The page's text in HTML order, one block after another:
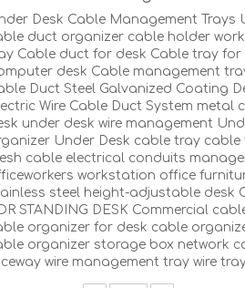
Desk Cable Management Trays
duct organizer cable holder
Cable duct for desk Cable tray for
desk Cable management
Duct Steel Galvanized Coating
Wire Cable Duct System metal
under desk wire management
Under Desk cable tray cable
cable electrical conduits
workstation office
steel height-adjustable desk
STANDING DESK Commercial
organizer for desk cable
organizer storage box network
wire management tray wire